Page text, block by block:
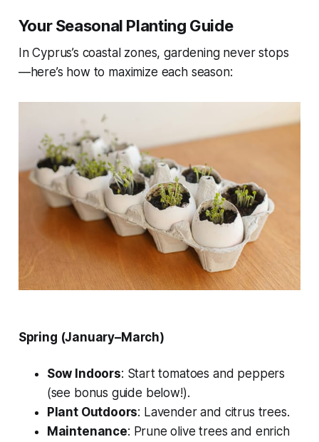
Your Seasonal Planting Guide
In Cyprus’s coastal zones, gardening never stops
—here’s how to maximize each season:
Spring (January–March)
Sow Indoors: Start tomatoes and peppers
(see bonus guide below!).
Plant Outdoors: Lavender and citrus trees.
Maintenance: Prune olive trees and enrich